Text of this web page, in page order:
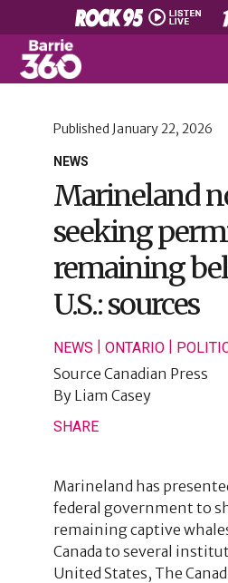
NEWS
Published January 22, 2026
Marineland
seeking
remaining
U.S.: sources
NEWS ONTARIO|
Source Canadian Press
By Liam Casey
SHARE
Marineland has
federal government to
remaining captive
Canada to several
United States, The